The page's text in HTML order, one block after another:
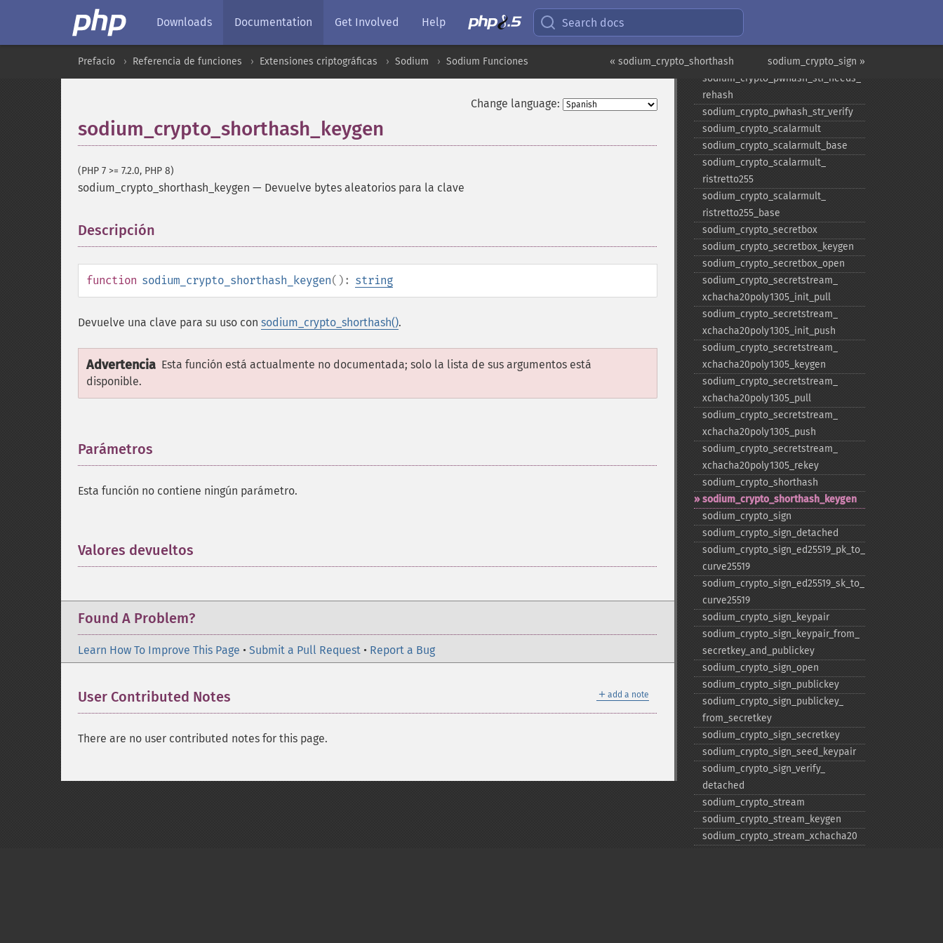
Downloads Documentation Get Involved Help Search docs
sodium_crypto_sign »
« sodium_crypto_shorthash
Prefacio Referencia de funciones Extensiones criptográficas Sodium Sodium Funciones
Change language:
sodium_crypto_shorthash_keygen
(PHP 7 >= 7.2.0, PHP 8)
sodium_crypto_shorthash_keygen — Devuelve bytes aleatorios para la clave
Descripción
function sodium_crypto_shorthash_keygen(): string
Devuelve una clave para su uso con sodium_crypto_shorthash().
Advertencia Esta función está actualmente no documentada; solo la lista de sus argumentos está
disponible.
Parámetros
Esta función no contiene ningún parámetro.
Valores devueltos
Found A Problem?
Learn How To Improve This Page • Submit a Pull Request • Report a Bug
＋ add a note
User Contributed Notes
There are no user contributed notes for this page.
scryptsalsa208sha256_​str
scryptsalsa208sha256_​str_​verify
sodium_​crypto_​pwhash_​str
sodium_​crypto_​pwhash_​str_​needs_​
rehash
sodium_​crypto_​pwhash_​str_​verify
sodium_​crypto_​scalarmult
sodium_​crypto_​scalarmult_​base
sodium_​crypto_​scalarmult_​
ristretto255
sodium_​crypto_​scalarmult_​
ristretto255_​base
sodium_​crypto_​secretbox
sodium_​crypto_​secretbox_​keygen
sodium_​crypto_​secretbox_​open
sodium_​crypto_​secretstream_​
xchacha20poly1305_​init_​pull
sodium_​crypto_​secretstream_​
xchacha20poly1305_​init_​push
sodium_​crypto_​secretstream_​
xchacha20poly1305_​keygen
sodium_​crypto_​secretstream_​
xchacha20poly1305_​pull
sodium_​crypto_​secretstream_​
xchacha20poly1305_​push
sodium_​crypto_​secretstream_​
xchacha20poly1305_​rekey
sodium_​crypto_​shorthash
sodium_​crypto_​shorthash_​keygen
sodium_​crypto_​sign
sodium_​crypto_​sign_​detached
sodium_​crypto_​sign_​ed25519_​pk_​to_​
curve25519
sodium_​crypto_​sign_​ed25519_​sk_​to_​
curve25519
sodium_​crypto_​sign_​keypair
sodium_​crypto_​sign_​keypair_​from_​
secretkey_​and_​publickey
sodium_​crypto_​sign_​open
sodium_​crypto_​sign_​publickey
sodium_​crypto_​sign_​publickey_​
from_​secretkey
sodium_​crypto_​sign_​secretkey
sodium_​crypto_​sign_​seed_​keypair
sodium_​crypto_​sign_​verify_​
detached
sodium_​crypto_​stream
sodium_​crypto_​stream_​keygen
sodium_​crypto_​stream_​xchacha20